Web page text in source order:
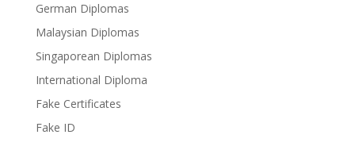
German Diplomas
Malaysian Diplomas
Singaporean Diplomas
International Diploma
Fake Certificates
Fake ID